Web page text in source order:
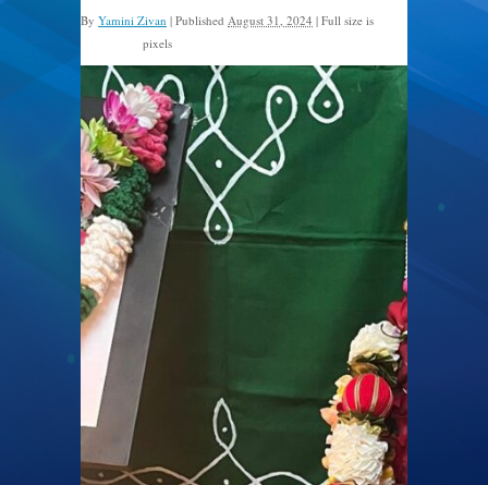
By Yamini Zivan | Published August 31, 2024 | Full size is
pixels